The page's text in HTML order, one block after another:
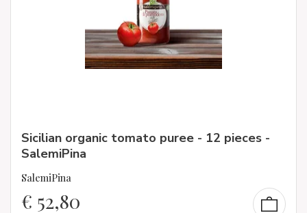
Sicilian organic tomato puree - 12 pieces -
SalemiPina
SalemiPina
€ 52,80